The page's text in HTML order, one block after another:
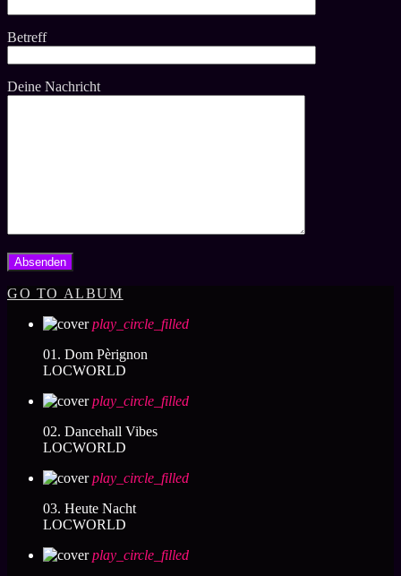
Betreff
Deine Nachricht
GO TO ALBUM
play_circle_filled
01. Dom Pèrignon
LOCWORLD
play_circle_filled
02. Dancehall Vibes
LOCWORLD
play_circle_filled
03. Heute Nacht
LOCWORLD
play_circle_filled